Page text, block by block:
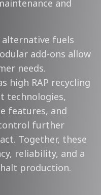
and
fuels
add-ons allow
needs.
high RAP recycling
technologies,
features, and
further
Together, these
reliability, and a
production.